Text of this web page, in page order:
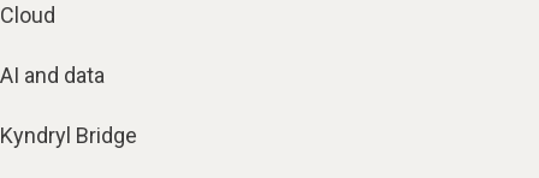
Cloud
AI and data
Kyndryl Bridge